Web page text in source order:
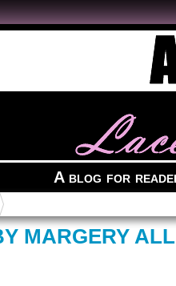
A blog for
MARGERY